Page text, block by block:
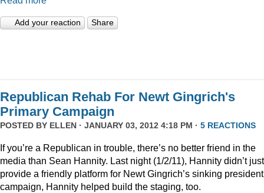
Add your reaction Share
Republican Rehab For Newt Gingrich's
Primary Campaign
POSTED BY ELLEN · JANUARY 03, 2012 4:18 PM · 5 REACTIONS
If you’re a Republican in trouble, there’s no better friend in the
media than Sean Hannity. Last night (1/2/11), Hannity didn’t just
provide a friendly platform for Newt Gingrich’s sinking
campaign, Hannity helped build the staging, too.